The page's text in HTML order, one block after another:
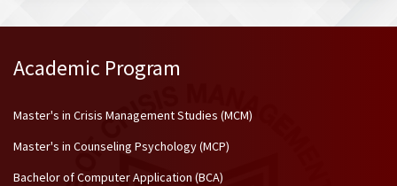
Academic Program
Master's in Crisis Management Studies (MCM)
Master's in Counseling Psychology (MCP)
Bachelor of Computer Application (BCA)